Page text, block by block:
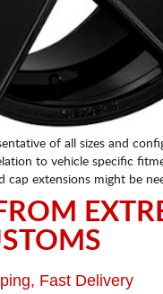
of all sizes and
to vehicle specific
cap extensions might be
Fast Delivery